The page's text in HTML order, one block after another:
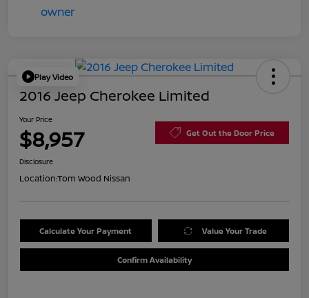
Play Video
2016 Jeep Cherokee Limited
Your Price
$8,957 Get Out the Door Price
Disclosure
Location:Tom Wood Nissan
Calculate Your Payment Value Your Trade
Confirm Availability